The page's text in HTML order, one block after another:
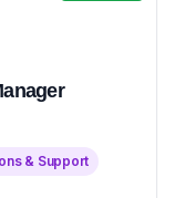
& Support